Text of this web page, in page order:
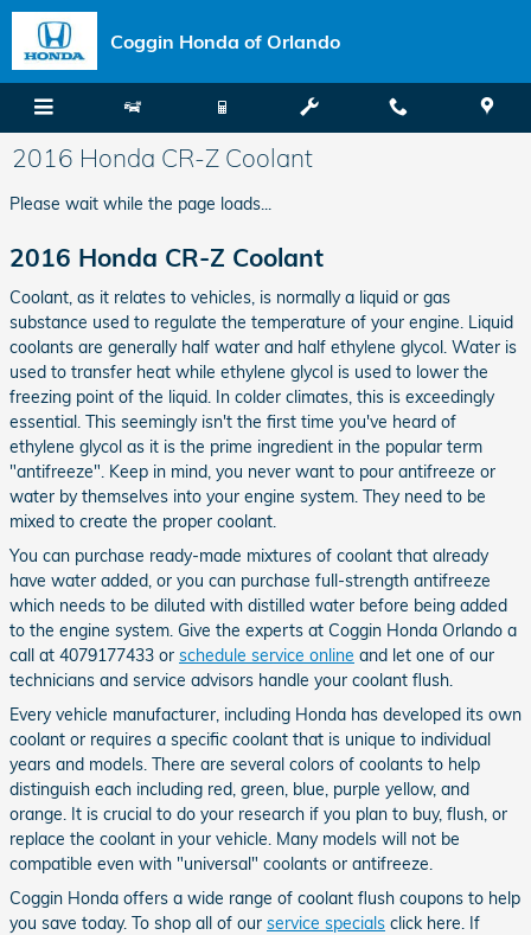
Skip to main content
Coggin Honda of Orlando
2016 Honda CR-Z Coolant
Please wait while the page loads...
2016 Honda CR-Z Coolant
Coolant, as it relates to vehicles, is normally a liquid or gas
substance used to regulate the temperature of your engine. Liquid
coolants are generally half water and half ethylene glycol. Water is
used to transfer heat while ethylene glycol is used to lower the
freezing point of the liquid. In colder climates, this is exceedingly
essential. This seemingly isn't the first time you've heard of
ethylene glycol as it is the prime ingredient in the popular term
"antifreeze". Keep in mind, you never want to pour antifreeze or
water by themselves into your engine system. They need to be
mixed to create the proper coolant.
You can purchase ready-made mixtures of coolant that already
have water added, or you can purchase full-strength antifreeze
which needs to be diluted with distilled water before being added
to the engine system. Give the experts at Coggin Honda Orlando a
call at 4079177433 or schedule service online and let one of our
technicians and service advisors handle your coolant flush.
Every vehicle manufacturer, including Honda has developed its own
coolant or requires a specific coolant that is unique to individual
years and models. There are several colors of coolants to help
distinguish each including red, green, blue, purple yellow, and
orange. It is crucial to do your research if you plan to buy, flush, or
replace the coolant in your vehicle. Many models will not be
compatible even with "universal" coolants or antifreeze.
Coggin Honda offers a wide range of coolant flush coupons to help
you save today. To shop all of our service specials click here. If